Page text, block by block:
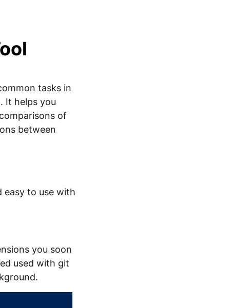
tasks in
It helps you
of
between
easy to use with
you soon
used with git